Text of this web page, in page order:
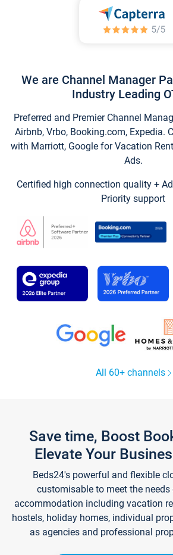
We are Channel Manager
Industry Leading
Preferred and Premier Channel
Airbnb, Vrbo, Booking.com, Expedia.
with Marriott, Google for Vacation
Ads.
Certified high connection quality +
Priority support
All 60+ channels
Save time, Boost
Elevate Your
Beds24's powerful and flexible
customisable to meet the
accommodation including vacation
hostels, holiday homes, individual
as agencies and professional